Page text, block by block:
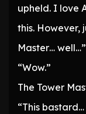
upheld. I love
this. However,
Master… well…”
“Wow.”
The Tower
“This